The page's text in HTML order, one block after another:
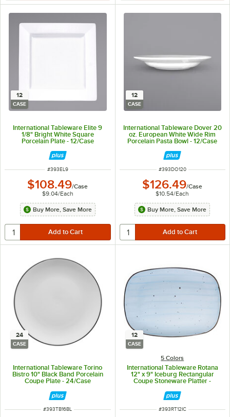
12
CASE
International Tableware Elite 9
1/8" Bright White Square
Porcelain Plate - 12/Case
ITEM NUMBER
#393EL9
$108.49/Case
$9.04/Each
Buy More, Save More
12
CASE
International Tableware Dover 20
oz. European White Wide Rim
Porcelain Pasta Bowl - 12/Case
ITEM NUMBER
#393DO120
$126.49/Case
$10.54/Each
Buy More, Save More
24
CASE
International Tableware Torino
Bistro 10" Black Band Porcelain
Coupe Plate - 24/Case
ITEM NUMBER
#393TB16BL
12
CASE
5 Colors
International Tableware Rotana
12" x 9" Iceburg Rectangular
Coupe Stoneware Platter -
ITEM NUMBER
#393RT12IC